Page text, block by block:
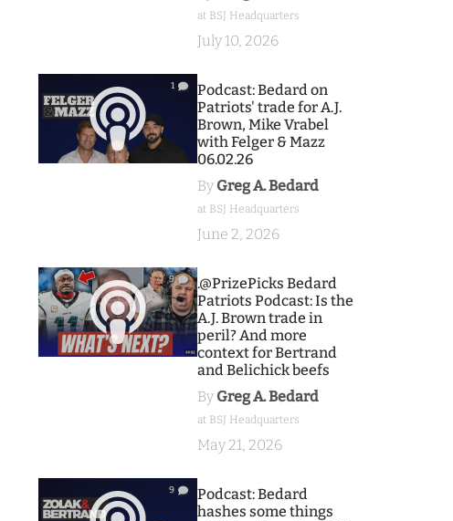
at BSJ Headquarters
July 10, 2026
1
Podcast: Bedard on
Patriots' trade for A.J.
Brown, Mike Vrabel
with Felger & Mazz
06.02.26
By Greg A. Bedard
at BSJ Headquarters
June 2, 2026
9
.@PrizePicks Bedard
Patriots Podcast: Is the
A.J. Brown trade in
peril? And more
context for Bertrand
and Belichick beefs
By Greg A. Bedard
at BSJ Headquarters
May 21, 2026
9
Podcast: Bedard
hashes some things